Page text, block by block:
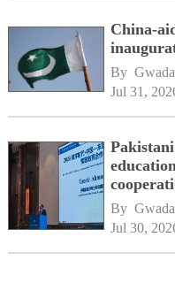
China-
By
Jul 31,
By
Jul 30,